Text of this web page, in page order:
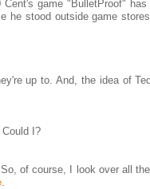
game "BulletProof" has
he stood outside game
up to. And, the idea of
Could I?
of course, I look over all
.